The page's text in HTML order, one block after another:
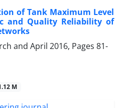
of Tank Maximum Level
and Quality Reliability of
and April 2016, Pages 81-
M